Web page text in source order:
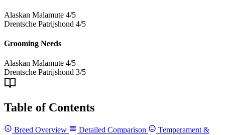
Alaskan Malamute 4/5
Drentsche Patrijshond 4/5
Grooming Needs
Alaskan Malamute 4/5
Drentsche Patrijshond 3/5
Table of Contents
Breed Overview Detailed Comparison
Temperament &